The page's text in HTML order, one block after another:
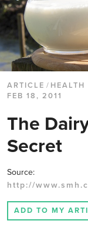
ARTICLE / HEALTH
FEB 18, 2011
The
Secret
Source:
http://
ADD TO MY